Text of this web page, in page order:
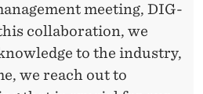
meeting, DIG-
collaboration, we
to the industry,
we reach out to